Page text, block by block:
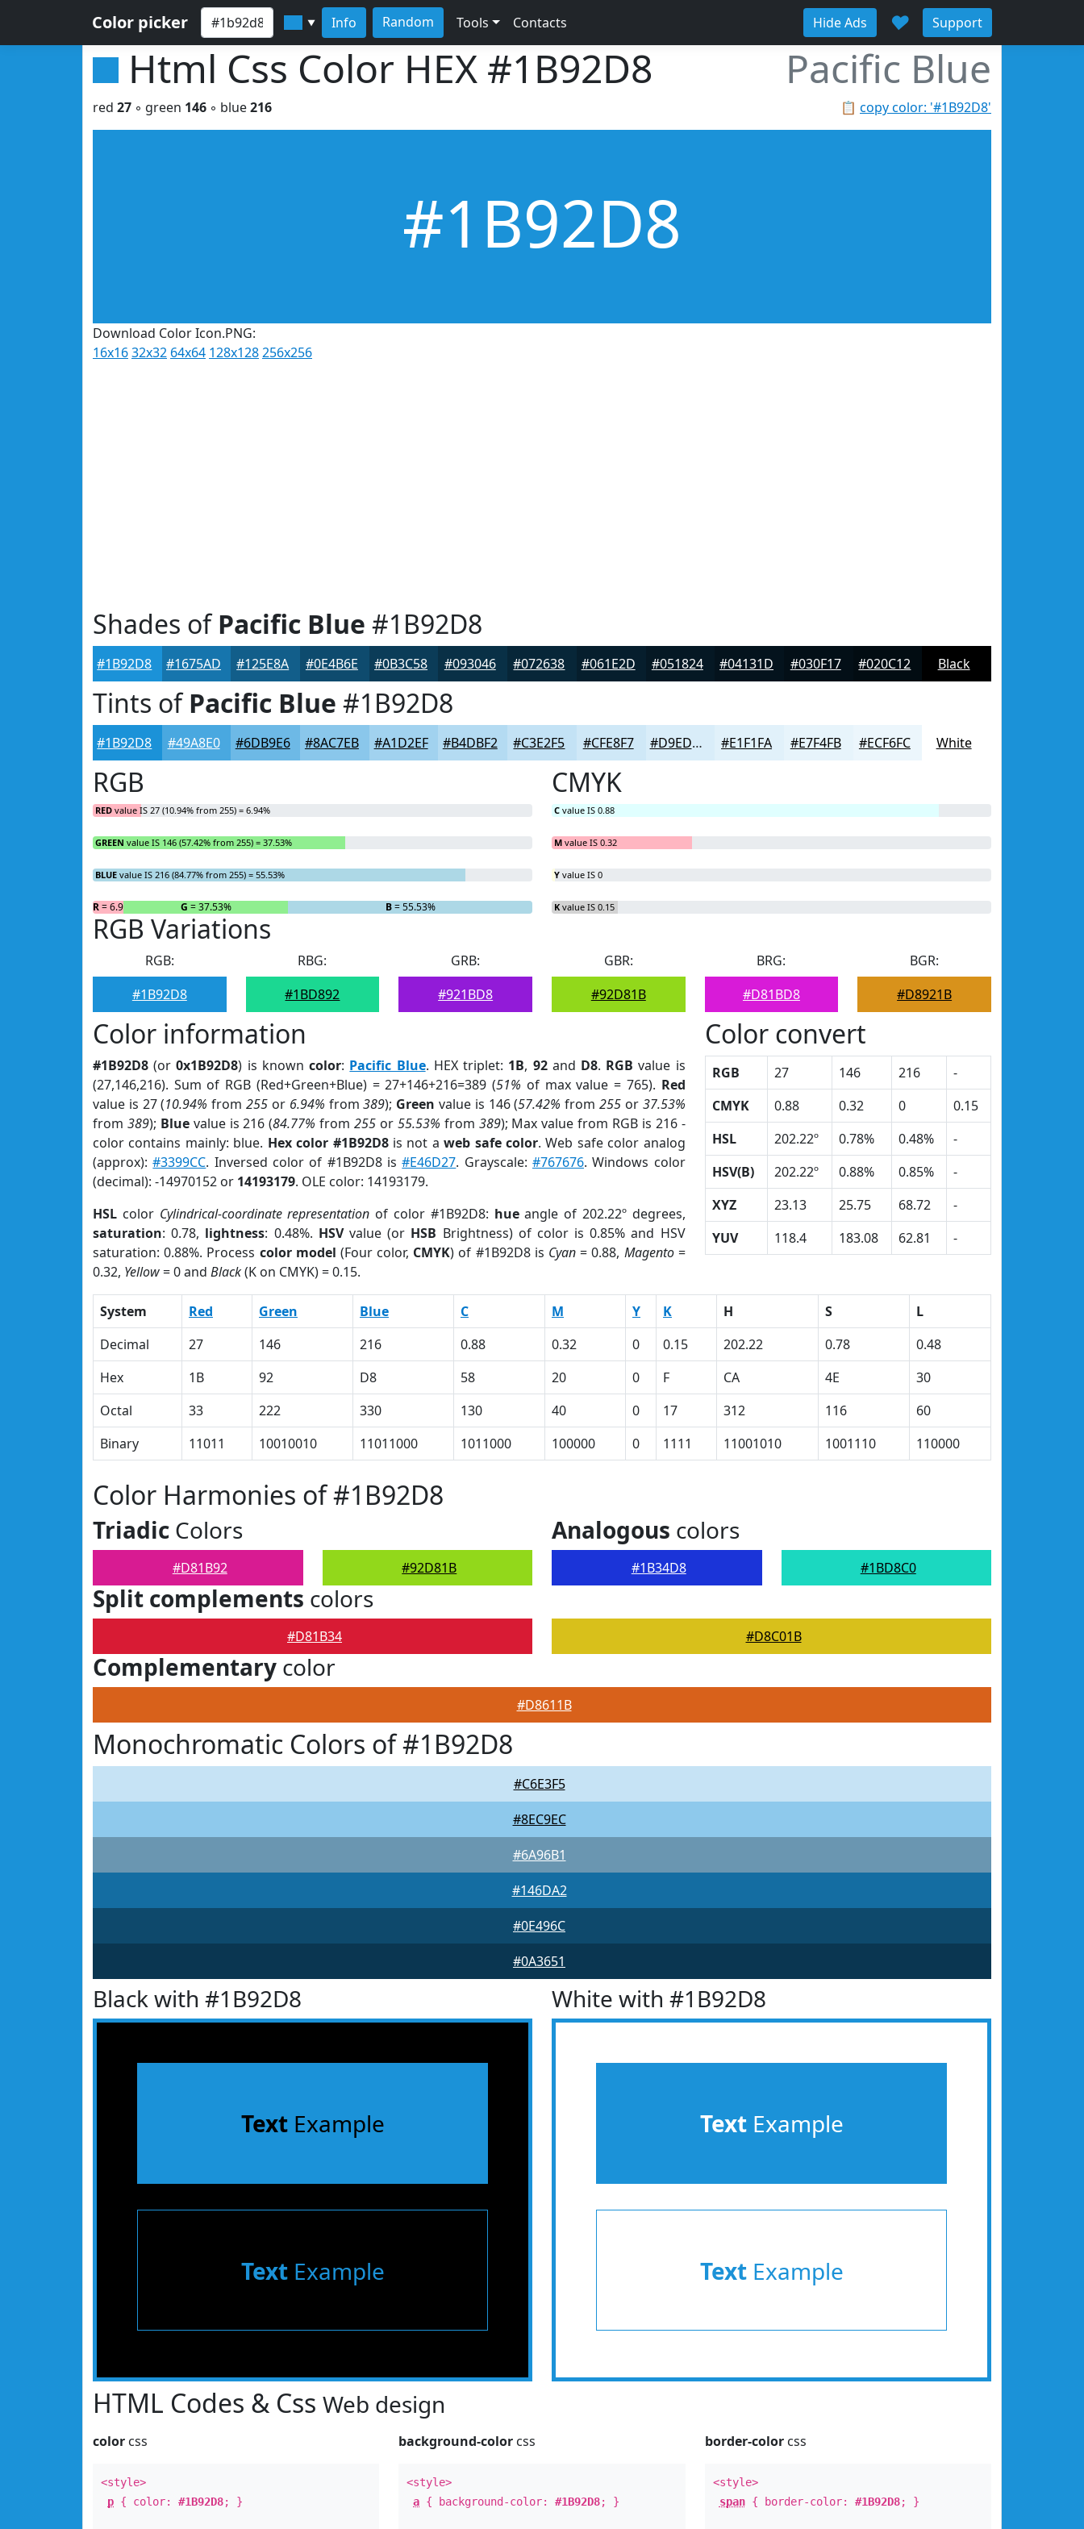
Color picker ▼ Info Random Tools Contacts Hide Ads ♥ Support
Html Css Color HEX #1B92D8 Pacific Blue
📋 copy color: '#1B92D8'
red 27 ◦ green 146 ◦ blue216
#1B92D8
Download Color Icon.PNG:
16x1632x32 64x64 128x128256x256
Shades ofPacific Blue #1B92D8
#1B92D8 #1675AD #125E8A #0E4B6E #0B3C58 #093046 #072638 #061E2D #051824 #04131D #030F17 #020C12 Black
Tints ofPacific Blue #1B92D8
#1B92D8 #49A8E0 #6DB9E6 #8AC7EB #A1D2EF #B4DBF2 #C3E2F5 #CFE8F7 #D9EDF9 #E1F1FA #E7F4FB #ECF6FC White
RGB
RED value IS 27 (10.94% from 255) = 6.94%
GREEN value IS 146 (57.42% from 255) = 37.53%
BLUE value IS 216 (84.77% from 255) = 55.53%
R= 6.94% G = 37.53% B= 55.53%
CMYK
C value IS 0.88
M value IS 0.32
Y value IS 0
K value IS 0.15
RGB Variations
RGB:
#1B92D8
RBG:
#1BD892
GRB:
#921BD8
GBR:
#92D81B
BRG:
#D81BD8
BGR:
#D8921B
Color information
#1B92D8 (or0x1B92D8) is knowncolor: Pacific Blue. HEX triplet: 1B, 92and D8. RGB value is
(27,146,216). Sum of RGB (Red+Green+Blue) = 27+146+216=389 (51% of max value = 765). Red
value is 27 (10.94% from255 or 6.94% from389); Green value is 146 (57.42% from255 or 37.53%
from 389); Bluevalue is 216 (84.77% from255 or 55.53% from 389); Max value from RGB is 216 -
color contains mainly: blue. Hex color #1B92D8is not aweb safe color. Web safe color analog
(approx):#3399CC. Inversed color of #1B92D8 is#E46D27. Grayscale:#767676. Windows color
(decimal): -14970152 or 14193179. OLE color: 14193179.
HSL color Cylindrical-coordinate representation of color #1B92D8: hueangle of 202.22º degrees,
saturation: 0.78, lightness: 0.48%. HSVvalue (or HSB Brightness) of color is 0.85% and HSV
saturation: 0.88%. Process color model (Four color, CMYK) of #1B92D8 is Cyan= 0.88, Magento=
0.32, Yellow= 0 and Black(K on CMYK) = 0.15.
Color convert
RGB 27 146 216
-
CMYK
0.88 0.32 0
0.15
HSL
202.22º 0.78% 0.48%
-
HSV(B)
202.22º 0.88% 0.85%
-
XYZ
23.13 25.75 68.72
-
YUV
118.4 183.08 62.81 -
System Red Green Blue C M Y K H S
L
Decimal
27 146 216 0.88 0.32 0 0.15 202.22 0.78
0.48
Hex
1B 92 D8 58 20 0 F CA 4E
30
Octal
33 222 330 130 40 0 17 312 116
60
Binary
11011 10010010 11011000 1011000 100000 0 1111 11001010 1001110 110000
Color Harmonies of #1B92D8
Triadic Colors
#D81B92 #92D81B
Analogous colors
#1B34D8 #1BD8C0
Split complements colors
#D81B34 #D8C01B
Complementary color
#D8611B
Monochromatic Colors of #1B92D8
#C6E3F5
#8EC9EC
#6A96B1
#146DA2
#0E496C
#0A3651
Black with #1B92D8
TextExample
TextExample
White with #1B92D8
TextExample
TextExample
HTML Codes & Css Web design
color css
<style>
p { color: #1B92D8; }
background-color css
<style>
a { background-color:#1B92D8; }
border-colorcss
<style>
span{ border-color: #1B92D8; }